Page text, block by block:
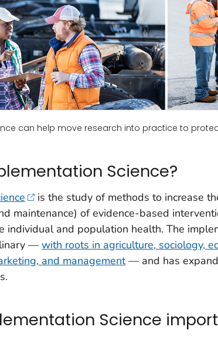
can help move research into practice to
Science?
is the study of methods to increase
maintenance) of evidence-based
individual and population health. The
— with roots in agriculture, sociology,
and management— and has
Science